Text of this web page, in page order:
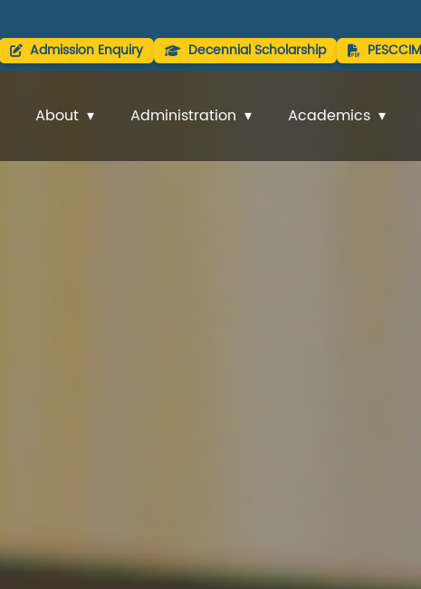
Admission Enquiry Decennial Scholarship
About Administration Academics